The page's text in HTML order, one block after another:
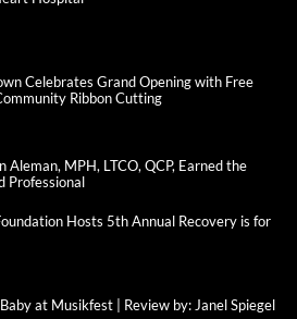
Celebrates Grand Opening with Free
Ribbon Cutting
Aleman, MPH, LTCO, QCP, Earned the
Professional
Hosts 5th Annual Recovery is for
at Musikfest | Review by: Janel Spiegel